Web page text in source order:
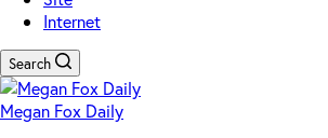
Internet
Search
Megan Fox Daily